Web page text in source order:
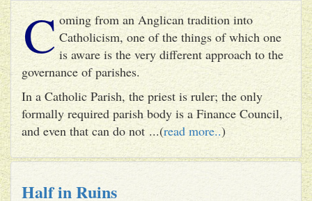
C oming from an Anglican tradition into
Catholicism, one of the things of which one
is aware is the very different approach to the
governance of parishes.
In a Catholic Parish, the priest is ruler; the only
formally required parish body is a Finance Council,
and even that can do not ...(read more..)
Half in Ruins